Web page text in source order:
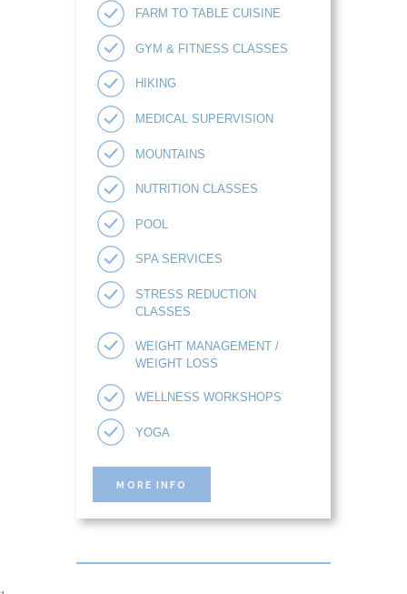
FARM TO TABLE CUISINE
GYM & FITNESS CLASSES
HIKING
MEDICAL SUPERVISION
MOUNTAINS
NUTRITION CLASSES
POOL
SPA SERVICES
STRESS REDUCTION
CLASSES
WEIGHT MANAGEMENT /
WEIGHT LOSS
WELLNESS WORKSHOPS
YOGA
MORE INFO